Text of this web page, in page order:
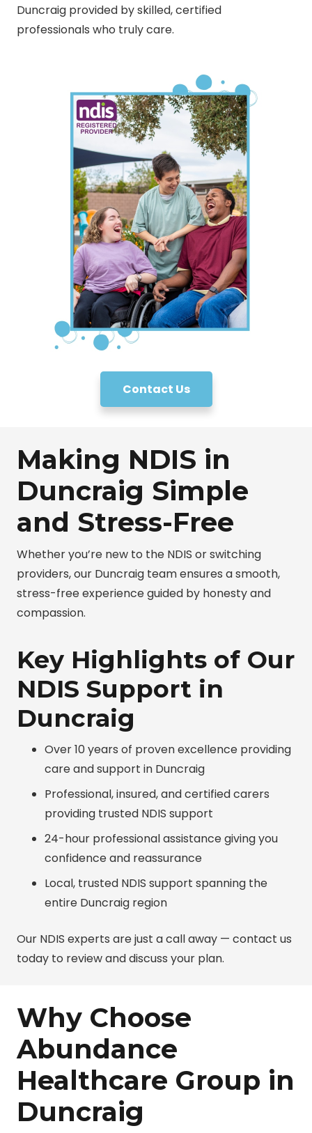
Duncraig provided by skilled, certified
professionals who truly care.
Contact Us
Making NDIS in
Duncraig Simple
and Stress-Free
Whether you’re new to the NDIS or switching
providers, our Duncraig team ensures a smooth,
stress-free experience guided by honesty and
compassion.
Key Highlights of Our
NDIS Support in
Duncraig
Over 10 years of proven excellence providing
care and support in Duncraig
Professional, insured, and certified carers
providing trusted NDIS support
24-hour professional assistance giving you
confidence and reassurance
Local, trusted NDIS support spanning the
entire Duncraig region
Our NDIS experts are just a call away — contact us
today to review and discuss your plan.
Why Choose
Abundance
Healthcare Group in
Duncraig